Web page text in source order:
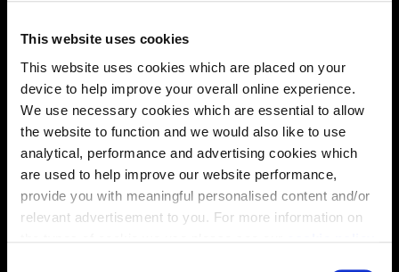
This website uses cookies
This website uses cookies which are placed on your
device to help improve your overall online experience.
We use necessary cookies which are essential to allow
the website to function and we would also like to use
analytical, performance and advertising cookies which
are used to help improve our website performance,
provide you with meaningful personalised content and/or
relevant advertisement to you. For more information on
This virtual tour may be taken from a previous Cala
showhome and may be different from the same housetype at
this development. Please speak with your Sales Consultant to
find out more about the specification and layout.
Energy rating